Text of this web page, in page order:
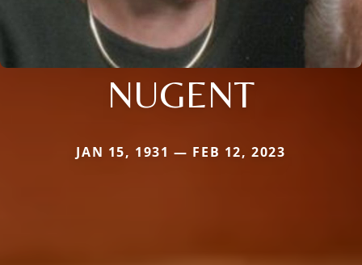
NUGENT
JAN 15, 1931 — FEB 12, 2023